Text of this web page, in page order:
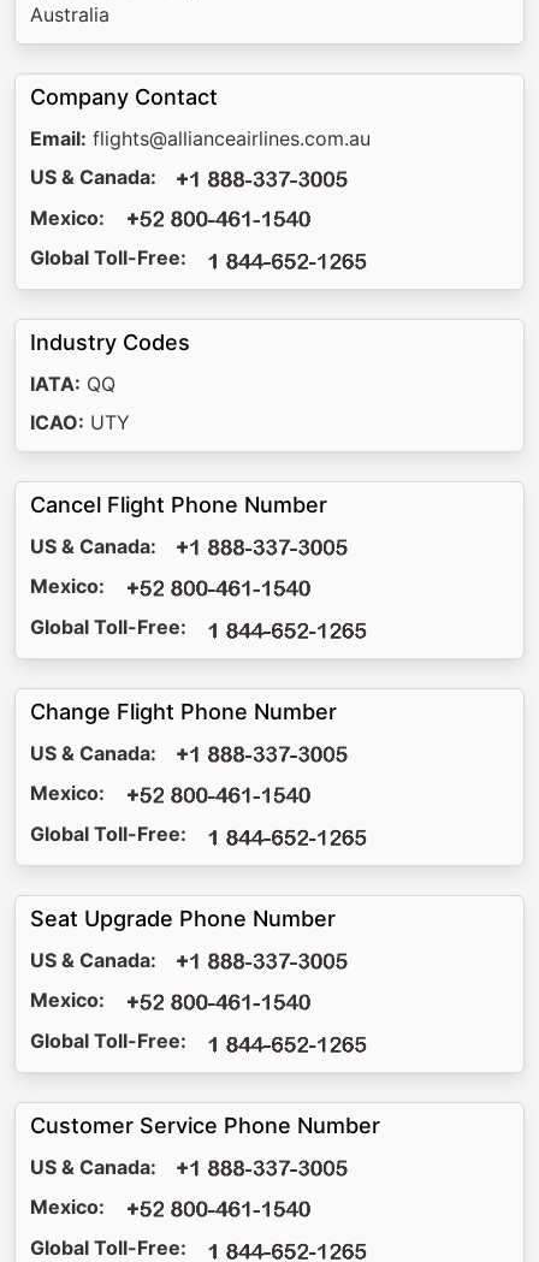
Australia
Company Contact
Email: flights@allianceairlines.com.au
US & Canada:
Mexico:
Global Toll-Free:
Industry Codes
IATA: QQ
ICAO: UTY
Cancel Flight Phone Number
US & Canada:
Mexico:
Global Toll-Free:
Change Flight Phone Number
US & Canada:
Mexico:
Global Toll-Free:
Seat Upgrade Phone Number
US & Canada:
Mexico:
Global Toll-Free:
Customer Service Phone Number
US & Canada:
Mexico:
Global Toll-Free: